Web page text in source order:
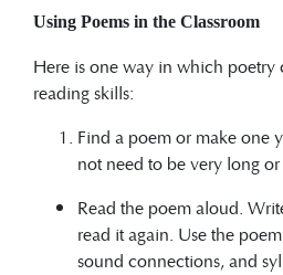
Using Poems in the Classroom
Here is one way in which poetry
reading skills:
Find a poem or make one
not need to be very long
Read the poem aloud.
read it again. Use the
sound connections, and